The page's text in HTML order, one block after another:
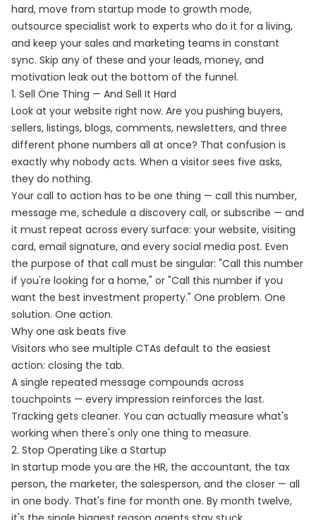
hard, move from startup mode to growth mode,
outsource specialist work to experts who do it for a living,
and keep your sales and marketing teams in constant
sync. Skip any of these and your leads, money, and
motivation leak out the bottom of the funnel.
1. Sell One Thing — And Sell It Hard
Look at your website right now. Are you pushing buyers,
sellers, listings, blogs, comments, newsletters, and three
different phone numbers all at once? That confusion is
exactly why nobody acts. When a visitor sees five asks,
they do nothing.
Your call to action has to be one thing — call this number,
message me, schedule a discovery call, or subscribe — and
it must repeat across every surface: your website, visiting
card, email signature, and every social media post. Even
the purpose of that call must be singular: "Call this number
if you're looking for a home," or "Call this number if you
want the best investment property." One problem. One
solution. One action.
Why one ask beats five
Visitors who see multiple CTAs default to the easiest
action: closing the tab.
A single repeated message compounds across
touchpoints — every impression reinforces the last.
Tracking gets cleaner. You can actually measure what's
working when there's only one thing to measure.
2. Stop Operating Like a Startup
In startup mode you are the HR, the accountant, the tax
person, the marketer, the salesperson, and the closer — all
in one body. That's fine for month one. By month twelve,